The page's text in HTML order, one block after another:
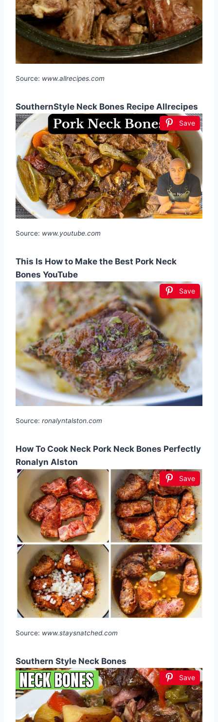
Source: www.allrecipes.com
SouthernStyle Neck Bones Recipe Allrecipes
Save
Source: www.youtube.com
This Is How to Make the Best Pork Neck
Bones YouTube
Save
Source: ronalyntalston.com
How To Cook Neck Pork Neck Bones Perfectly
Ronalyn Alston
Save
Source: www.staysnatched.com
Southern Style Neck Bones
Save